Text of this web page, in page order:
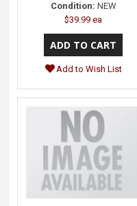
Condition: NEW
$39.99 ea
Add to Wish List